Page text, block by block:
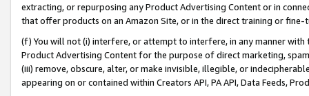
extracting, or repurposing any Product Advertising Content or in
that offer products on an Amazon Site, or in the direct training or
(f) You will not (i) interfere, or attempt to interfere, in any manner
Product Advertising Content for the purpose of direct marketing,
(iii) remove, obscure, alter, or make invisible, illegible, or
appearing on or contained within Creators API, PA API, Data Feeds,